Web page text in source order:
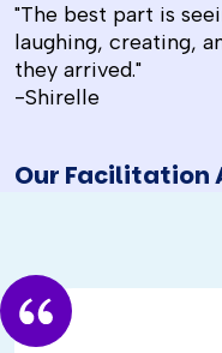
"The best part is
laughing, creating,
they arrived."
-Shirelle
Our Facilitation